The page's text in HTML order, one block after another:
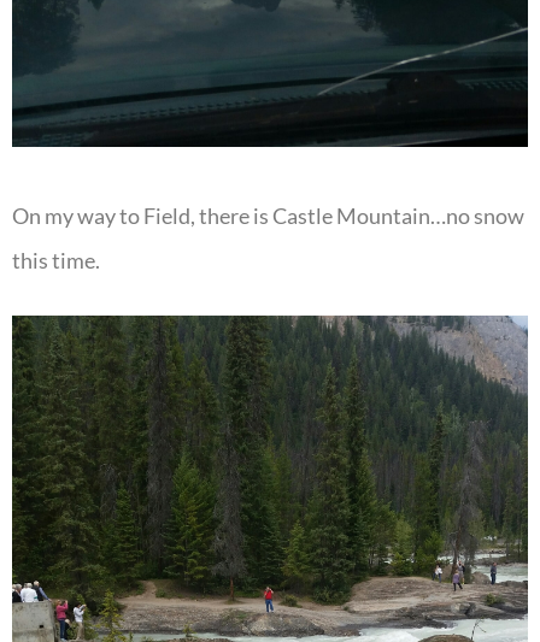
On my way to Field, there is Castle Mountain…no snow
this time.